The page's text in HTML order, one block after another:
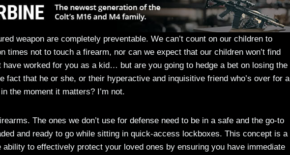
weapon are completely preventable. We can’t count on our children to
times not to touch a firearm, nor can we expect that our children won’t find
have worked for you as a kid… but are you going to hedge a bet on losing the
fact that he or she, or their hyperactive and inquisitive friend who’s over for a
the moment it matters? I’m not.
The ones we don’t use for defense need to be in a safe and the go-to
and ready to go while sitting in quick-access lockboxes. This concept is a
ability to effectively protect your loved ones by ensuring you have immediate